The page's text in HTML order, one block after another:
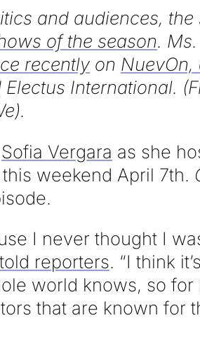
and audiences,
of the season.
recently on
International.
Sofia Vergara as she
weekend April 7th.
I never thought I
told reporters. “I think
world knows, so for
that are known for